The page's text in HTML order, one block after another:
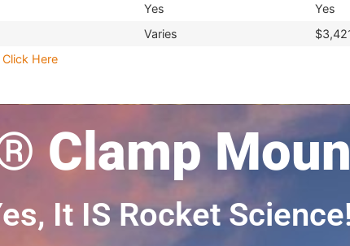
Yes
Yes
Varies
Click Here
Clamp
It IS Rocket